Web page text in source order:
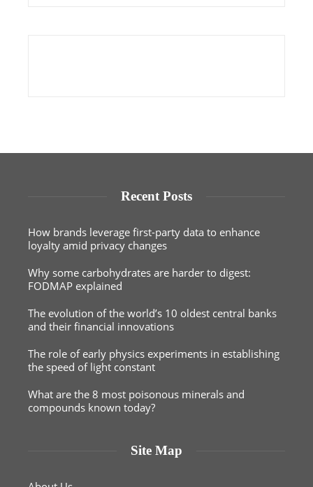
Recent Posts
How brands leverage first-party data to enhance
loyalty amid privacy changes
Why some carbohydrates are harder to digest:
FODMAP explained
The evolution of the world’s 10 oldest central banks
and their financial innovations
The role of early physics experiments in establishing
the speed of light constant
What are the 8 most poisonous minerals and
compounds known today?
Site Map